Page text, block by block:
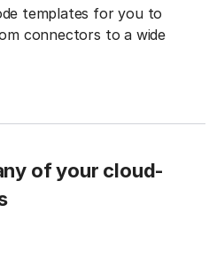
templates for you to
connectors to a wide
of your cloud-